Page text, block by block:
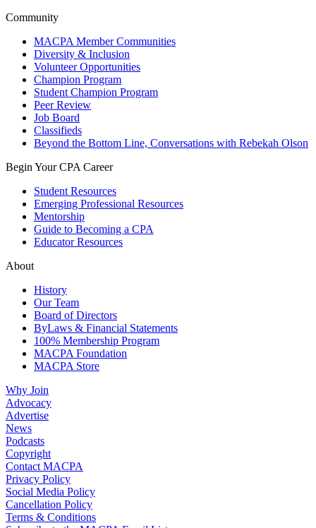
Community
MACPA Member Communities
Diversity & Inclusion
Volunteer Opportunities
Champion Program
Student Champion Program
Peer Review
Job Board
Classifieds
Beyond the Bottom Line, Conversations with Rebekah Olson
Begin Your CPA Career
Student Resources
Emerging Professional Resources
Mentorship
Guide to Becoming a CPA
Educator Resources
About
History
Our Team
Board of Directors
ByLaws & Financial Statements
100% Membership Program
MACPA Foundation
MACPA Store
Why Join
Advocacy
Advertise
News
Podcasts
Copyright
Contact MACPA
Privacy Policy
Social Media Policy
Cancellation Policy
Terms & Conditions